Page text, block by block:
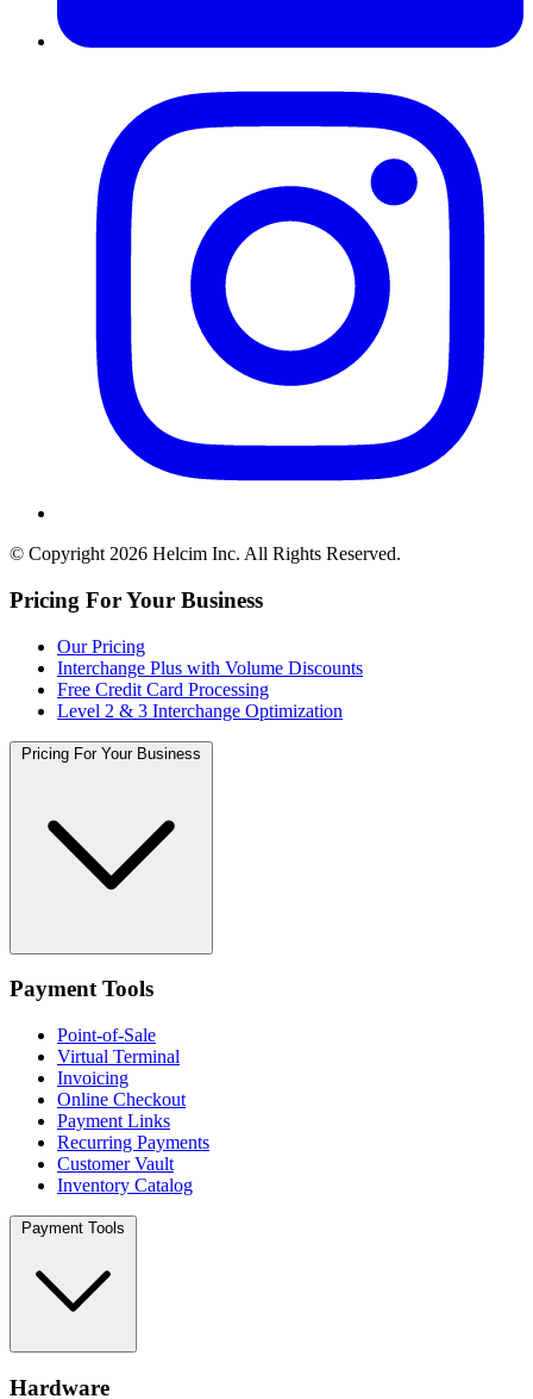
© Copyright 2026 Helcim Inc. All Rights Reserved.
Pricing For Your Business
Our Pricing
Interchange Plus with Volume Discounts
Free Credit Card Processing
Level 2 & 3 Interchange Optimization
Pricing For Your Business
Payment Tools
Point-of-Sale
Virtual Terminal
Invoicing
Online Checkout
Payment Links
Recurring Payments
Customer Vault
Inventory Catalog
Payment Tools
Hardware